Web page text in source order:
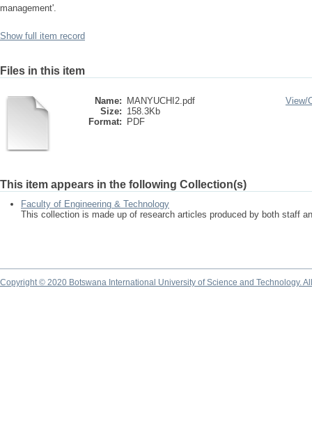
management'.
Show full item record
Files in this item
Name:
MANYUCHI2.pdf
Size: 158.3Kb
Format:
PDF
View/
This item appears in the following Collection(s)
Faculty of Engineering & Technology
This collection is made up of research articles produced by both staff
Copyright © 2020 Botswana International University of Science and Technology.